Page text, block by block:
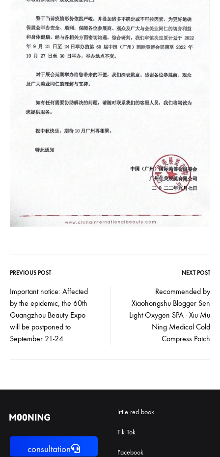
Post
navigation
PREVIOUS POST NEXT POST
Important notice: Affected
by the epidemic, the 60th
Guangzhou Beauty Expo
will be postponed to
September 21-24
Recommended by
Xiaohongshu Blogger Sen
Light Oxygen SPA - Xiu Mu
Ning Medical Cold
Compress Patch
consultation
little red book
Tik Tok
Facebook